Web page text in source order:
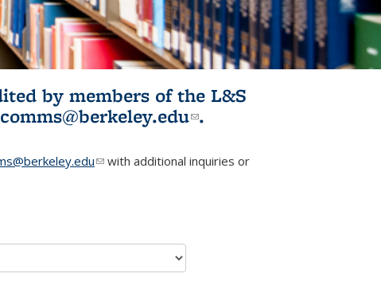
by members of the L&S
(link sends e-
.
(link sends e-mail)
with additional inquiries or